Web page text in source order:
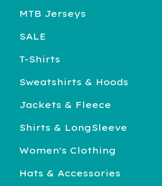
MTB Jerseys
SALE
T-Shirts
Sweatshirts & Hoods
Jackets & Fleece
Shirts & LongSleeve
Women's Clothing
Hats & Accessories